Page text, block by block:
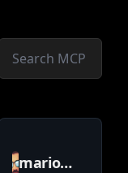
mario